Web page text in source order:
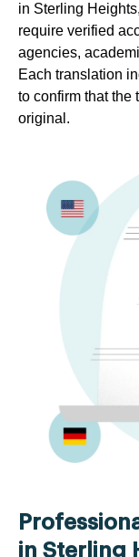
in Sterling
require verified
agencies,
Each translation
to confirm that the
original.
in Sterling